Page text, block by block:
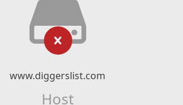
www.diggerslist.com
Host